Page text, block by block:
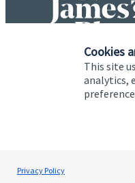
Cookies
This site
analytics,
Privacy Policy